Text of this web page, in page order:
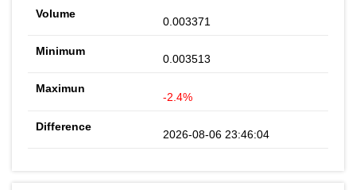
0.003371
0.003513
-2.4%
2026-08-06 23:46:04